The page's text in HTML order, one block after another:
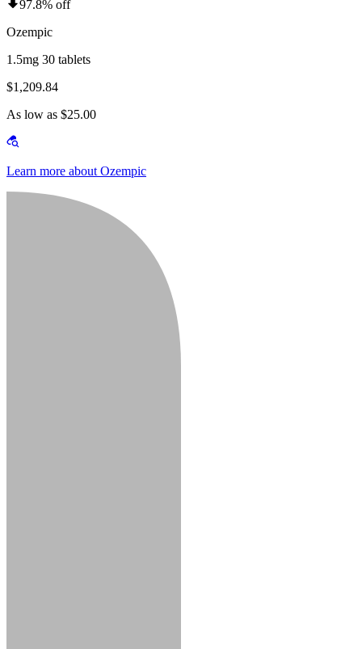
97.8% off
Ozempic
1.5mg 30 tablets
$1,209.84
As low as $25.00
Learn more about Ozempic